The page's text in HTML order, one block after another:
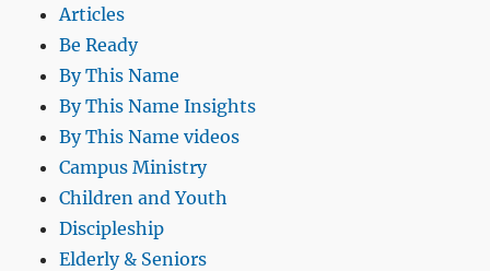
Articles
Be Ready
By This Name
By This Name Insights
By This Name videos
Campus Ministry
Children and Youth
Discipleship
Elderly & Seniors